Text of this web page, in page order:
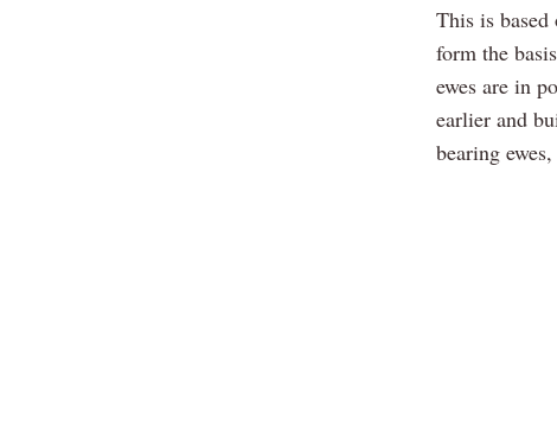
This is
form the
ewes are in
earlier and
bearing